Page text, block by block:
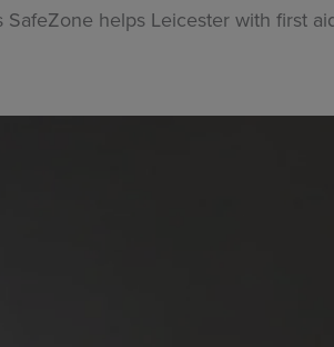
helps Leicester with first